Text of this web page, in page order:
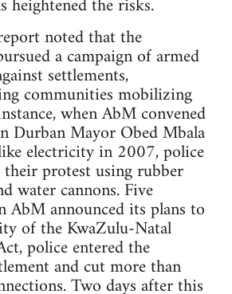
noted that the
a campaign of armed
settlements,
communities mobilizing
when AbM convened
Durban Mayor Obed Mbala
electricity in 2007, police
protest using rubber
water cannons. Five
AbM announced its plans to
of the KwaZulu-Natal
police entered the
and cut more than
Two days after this